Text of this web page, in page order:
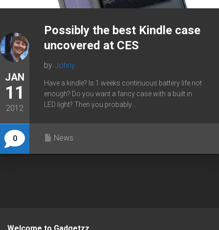
JAN
11
2012
0
Possibly the best Kindle case
uncovered at CES
by Johny
Have a kindle? Is 1 weeks continuous battery life not
enough? Do you want a fancy case with a built in
LED light? Then you probably...
News